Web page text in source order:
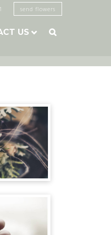
send flowers
US 